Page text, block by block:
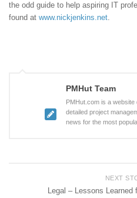
the odd guide to help aspiring IT
found at www.nickjenkins.net.
PMHut Team
PMHut.com is a website
detailed project
news for the most
NEXT
Legal – Lessons Learned